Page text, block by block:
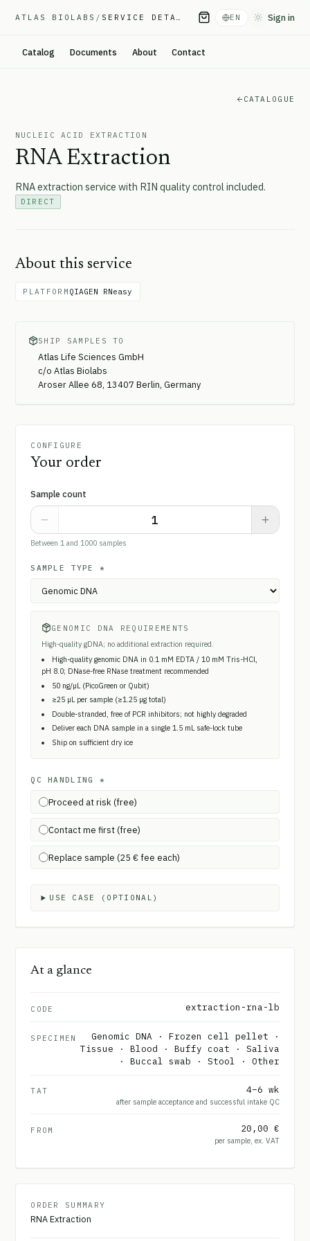
ATLAS BIOLABS / SERVICE DETAIL EN Toggle
Sign in
Catalog Documents About Contact
CATALOGUE
NUCLEIC ACID EXTRACTION
RNA Extraction
RNA extraction service with RIN quality control included.
DIRECT
About this service
PLATFORM QIAGEN RNeasy
SHIP SAMPLES TO
Atlas Life Sciences GmbH
c/o Atlas Biolabs
Aroser Allee 68, 13407 Berlin, Germany
CONFIGURE
Your order
Sample count
Between 1 and 1000 samples
SAMPLE TYPE *
GENOMIC DNA REQUIREMENTS
High-quality gDNA; no additional extraction required.
High-quality genomic DNA in 0.1 mM EDTA / 10 mM Tris-HCl,
pH 8.0; DNase-free RNase treatment recommended
50 ng/µL (PicoGreen or Qubit)
≥25 µL per sample (≥1.25 µg total)
Double-stranded, free of PCR inhibitors; not highly degraded
Deliver each DNA sample in a single 1.5 mL safe-lock tube
Ship on sufficient dry ice
QC HANDLING *
Proceed at risk (free)
Contact me first (free)
Replace sample (25 € fee each)
USE CASE (OPTIONAL)
At a glance
CODE extraction-rna-lb
SPECIMEN
Genomic DNA · Frozen cell pellet ·
Tissue · Blood · Buffy coat · Saliva
· Buccal swab · Stool · Other
TAT 4–6 wk
after sample acceptance and successful intake QC
FROM 20,00 €
per sample, ex. VAT
ORDER SUMMARY
RNA Extraction